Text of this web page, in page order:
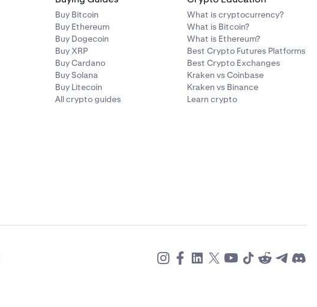
Buy Bitcoin
Buy Ethereum
Buy Dogecoin
Buy XRP
Buy Cardano
Buy Solana
Buy Litecoin
All crypto guides
What is cryptocurrency?
What is Bitcoin?
What is Ethereum?
Best Crypto Futures Platforms
Best Crypto Exchanges
Kraken vs Coinbase
Kraken vs Binance
Learn crypto